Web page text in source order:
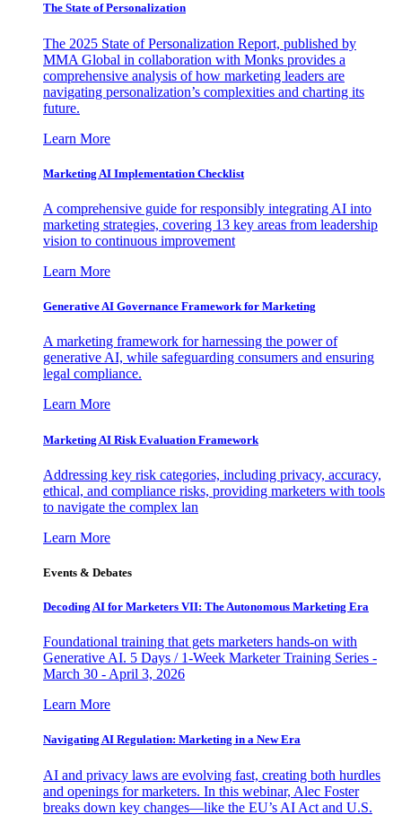
The State of Personalization
The 2025 State of Personalization Report, published by
MMA Global in collaboration with Monks provides a
comprehensive analysis of how marketing leaders are
navigating personalization’s complexities and charting its
future.
Learn More
Marketing AI Implementation Checklist
A comprehensive guide for responsibly integrating AI into
marketing strategies, covering 13 key areas from leadership
vision to continuous improvement
Learn More
Generative AI Governance Framework for Marketing
A marketing framework for harnessing the power of
generative AI, while safeguarding consumers and ensuring
legal compliance.
Learn More
Marketing AI Risk Evaluation Framework
Addressing key risk categories, including privacy, accuracy,
ethical, and compliance risks, providing marketers with tools
to navigate the complex lan
Learn More
Events & Debates
Decoding AI for Marketers VII: The Autonomous Marketing Era
Foundational training that gets marketers hands-on with
Generative AI. 5 Days / 1-Week Marketer Training Series -
March 30 - April 3, 2026
Learn More
Navigating AI Regulation: Marketing in a New Era
AI and privacy laws are evolving fast, creating both hurdles
and openings for marketers. In this webinar, Alec Foster
breaks down key changes—like the EU’s AI Act and U.S.